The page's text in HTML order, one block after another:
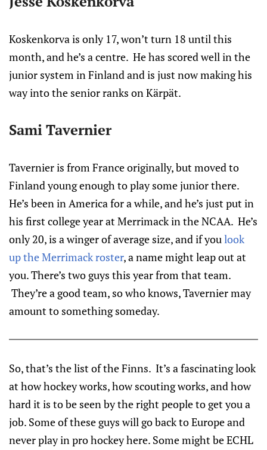
Koskenkorva is only 17, won’t turn 18 until this
month, and he’s a centre. He has scored well in the
junior system in Finland and is just now making his
way into the senior ranks on Kärpät.
Sami Tavernier
Tavernier is from France originally, but moved to
Finland young enough to play some junior there.
He’s been in America for a while, and he’s just put in
his first college year at Merrimack in the NCAA. He’s
only 20, is a winger of average size, and if youlook
up the Merrimack roster, a name might leap out at
you. There’s two guys this year from that team.
They’re a good team, so who knows, Tavernier may
amount to something someday.
So, that’s the list of the Finns. It’s a fascinating look
at how hockey works, how scouting works, and how
hard it is to be seen by the right people to get you a
job. Some of these guys will go back to Europe and
never play in pro hockey here. Some might be ECHL